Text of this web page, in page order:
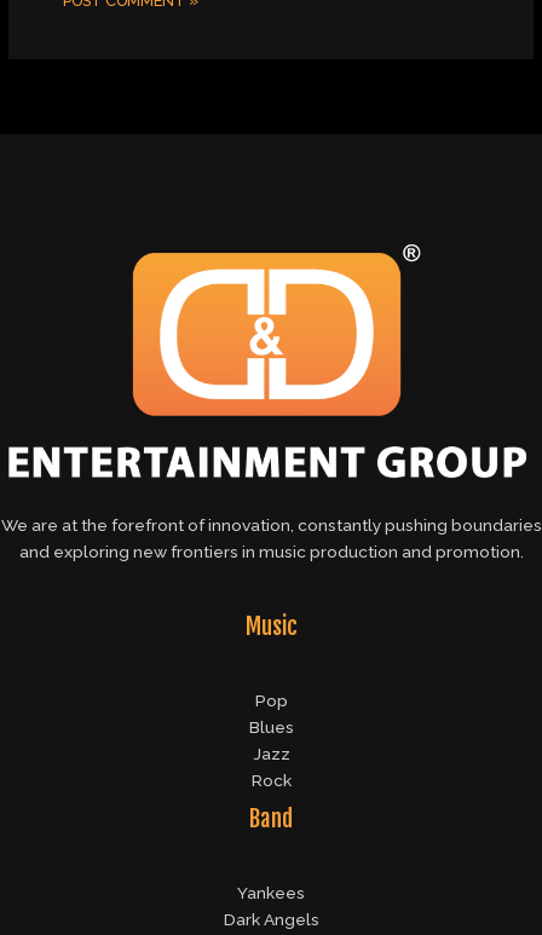
We are at the forefront of innovation, constantly pushing boundaries
and exploring new frontiers in music production and promotion.
Music
Pop
Blues
Jazz
Rock
Band
Yankees
Dark Angels